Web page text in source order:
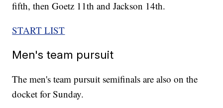
fifth, then Goetz 11th and Jackson 14th.
START LIST
Men's team pursuit
The men's team pursuit semifinals are also on the
docket for Sunday.